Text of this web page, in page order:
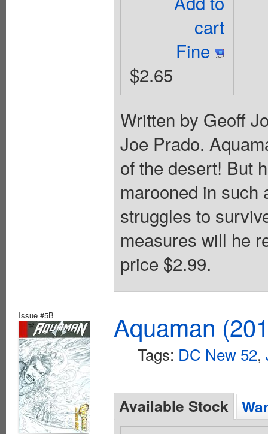
cart
Fine
$2.65
Written by Geoff
Joe Prado.
of the desert! But
marooned in such
struggles to
measures will he
price $2.99.
Issue #5B Aquaman
Tags: DC New 52,
Available Stock